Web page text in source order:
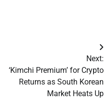
Next:
‘Kimchi Premium’ for Crypto
Returns as South Korean
Market Heats Up